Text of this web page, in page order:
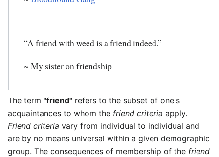
“A friend with weed is a friend indeed.”
~ My sister on friendship
The term "friend" refers to the subset of one's
acquaintances to whom the friend criteria apply.
Friend criteria vary from individual to individual and
are by no means universal within a given demographic
group. The consequences of membership of the friend